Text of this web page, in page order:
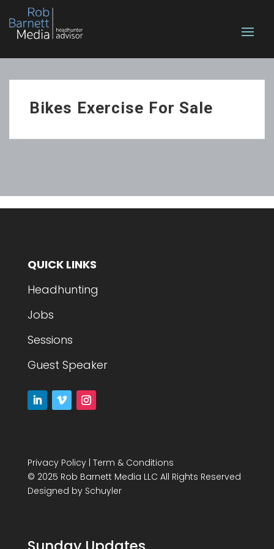
Bikes Exercise For Sale
QUICK LINKS
Headhunting
Jobs
Sessions
Guest Speaker
Privacy Policy| Term & Conditions
© 2025 Rob Barnett Media LLC All Rights Reserved
Designed by Schuyler